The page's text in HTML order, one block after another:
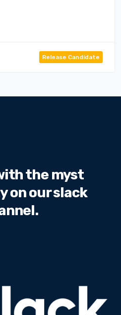
Release Candidate
the myst
on our slack